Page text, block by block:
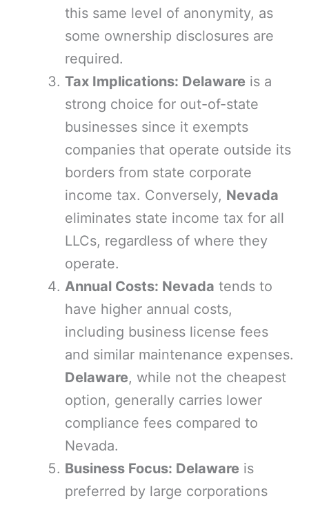
this same level of anonymity, as
some ownership disclosures are
required.
Tax Implications: Delaware is a
strong choice for out-of-state
businesses since it exempts
companies that operate outside its
borders from state corporate
income tax. Conversely, Nevada
eliminates state income tax for all
LLCs, regardless of where they
operate.
Annual Costs: Nevada tends to
have higher annual costs,
including business license fees
and similar maintenance expenses.
Delaware, while not the cheapest
option, generally carries lower
compliance fees compared to
Nevada.
Business Focus: Delaware is
preferred by large corporations